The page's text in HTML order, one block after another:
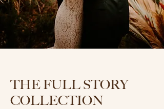
THE FULL STORY
COLLECTION